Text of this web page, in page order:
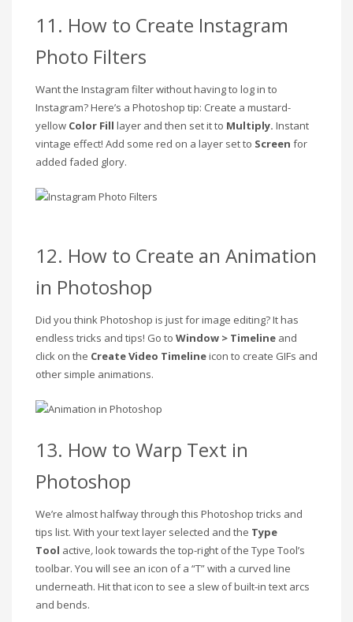
11. How to Create Instagram
Photo Filters
Want the Instagram filter without having to log in to
Instagram? Here’s a Photoshop tip: Create a mustard-
yellow Color Fill layer and then set it to Multiply. Instant
vintage effect! Add some red on a layer set to Screen for
added faded glory.
12. How to Create an Animation
in Photoshop
Did you think Photoshop is just for image editing? It has
endless tricks and tips! Go to Window > Timeline and
click on the Create Video Timelineicon to create GIFs and
other simple animations.
13. How to Warp Text in
Photoshop
We’re almost halfway through this Photoshop tricks and
tips list. With your text layer selected and the Type
Tool active,look towards the top-right of the Type Tool’s
toolbar. You will see an icon of a “T” with a curved line
underneath. Hit that icon to see a slew of built-in text arcs
and bends.